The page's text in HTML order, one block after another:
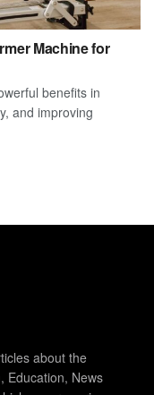
Machine for
benefits in
and improving
about the
Education, News